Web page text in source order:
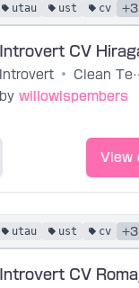
utau ust cv +3
Introvert CV
Introvert •
by willowispembers
View
utau ust cv +3
Introvert CV